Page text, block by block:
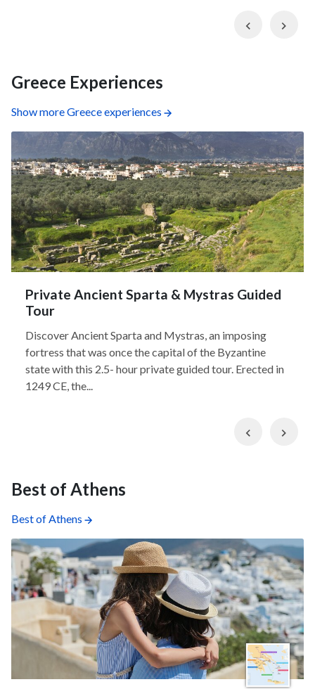
Previous
Greece Experiences
Show more Greece experiences
Private Ancient Sparta & Mystras Guided
Tour
Discover Ancient Sparta and Mystras, an imposing
fortress that was once the capital of the Byzantine
state with this 2.5- hour private guided tour. Erected in
1249 CE, the...
Previous
Best of Athens
Best of Athens